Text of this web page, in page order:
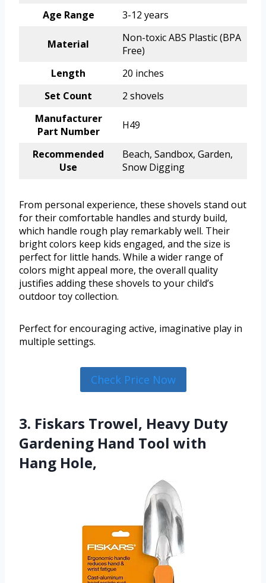
Age Range 3-12 years
Material
Non-toxic ABS Plastic (BPA
Free)
Length
20 inches
Set Count
2 shovels
Manufacturer
Part Number
H49
Recommended
Use
Beach, Sandbox, Garden,
Snow Digging
From personal experience, these shovels stand out
for their comfortable handles and sturdy build,
which handle rough play remarkably well. Their
bright colors keep kids engaged, and the size is
perfect for little hands. While a wider range of
colors might appeal more, the overall quality
justifies adding these shovels to your child’s
outdoor toy collection.
Perfect for encouraging active, imaginative play in
multiple settings.
Check Price Now
3. Fiskars Trowel, Heavy Duty
Gardening Hand Tool with
Hang Hole,